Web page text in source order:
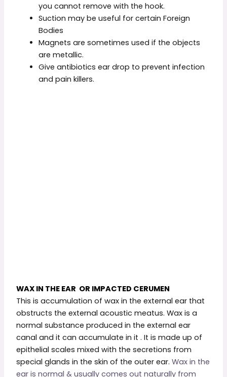
you cannot remove with the hook.
Suction may be useful for certain Foreign
Bodies
Magnets are sometimes used if the objects
are metallic.
Give antibiotics ear drop to prevent infection
and pain killers.
WAX IN THE EAR OR IMPACTED CERUMEN
This is accumulation of wax in the external ear that
obstructs the external acoustic meatus. Wax is a
normal substance produced in the external ear
canal and it can accumulate in it . It is made up of
epithelial scales mixed with the secretions from
special glands in the skin of the outer ear.Wax in the
ear is normal & usually comes out naturally from